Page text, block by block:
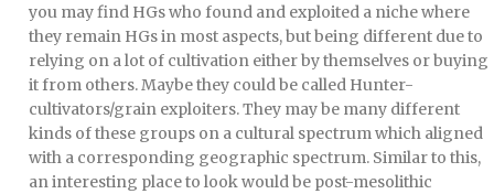
you may find HGs who found and exploited a niche where
they remain HGs in most aspects, but being different due to
relying on a lot of cultivation either by themselves or buying
it from others. Maybe they could be called Hunter-
cultivators/grain exploiters. They may be many different
kinds of these groups on a cultural spectrum which aligned
with a corresponding geographic spectrum. Similar to this,
an interesting place to look would be post-mesolithic